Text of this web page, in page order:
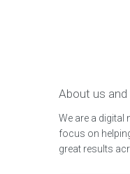
About us and
We are a digital
focus on
great results